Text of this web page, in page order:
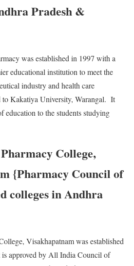
Pradesh &
was established in 1997 with a
educational institution to meet the
industry and health care
Kakatiya University, Warangal. It
education to the students studying
College,
{Pharmacy Council of
colleges in Andhra
Visakhapatnam was established
approved by All India Council of